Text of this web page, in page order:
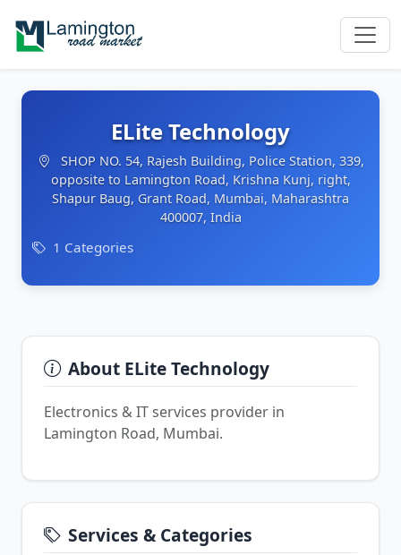
ELite Technology
SHOP NO. 54, Rajesh Building, Police Station, 339,
opposite to Lamington Road, Krishna Kunj, right,
Shapur Baug, Grant Road, Mumbai, Maharashtra
400007, India
1 Categories
About ELite Technology
Electronics & IT services provider in
Lamington Road, Mumbai.
Services & Categories